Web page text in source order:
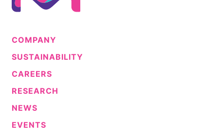
COMPANY
SUSTAINABILITY
CAREERS
RESEARCH
NEWS
EVENTS